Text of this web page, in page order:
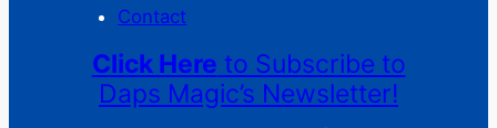
Contact
Click Here to Subscribe to
Daps Magic’s Newsletter!